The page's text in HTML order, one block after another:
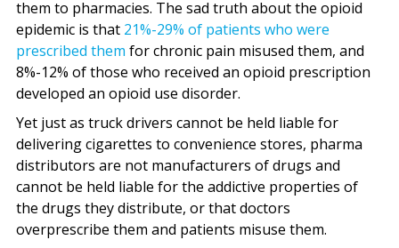
them to pharmacies. The sad truth about the opioid
epidemic is that 21%-29% of patients who were
prescribed them for chronic pain misused them, and
8%-12% of those who received an opioid prescription
developed an opioid use disorder.
Yet just as truck drivers cannot be held liable for
delivering cigarettes to convenience stores, pharma
distributors are not manufacturers of drugs and
cannot be held liable for the addictive properties of
the drugs they distribute, or that doctors
overprescribe them and patients misuse them.